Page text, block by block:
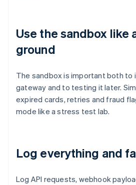
Use the sandbox like
ground
The sandbox is important both to
gateway and to testing it later.
expired cards, retries and fraud
mode like a stress test lab.
Log everything and
Log API requests, webhook